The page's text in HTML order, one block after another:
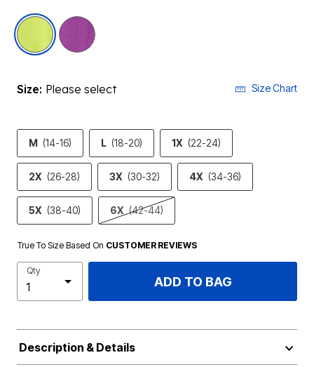
selected
Size: Please select Size Chart
M (14-16) L (18-20) 1X (22-24)
2X (26-28) 3X (30-32) 4X (34-36)
5X (38-40) 6X (42-44)
True To Size Based On CUSTOMER REVIEWS
Qty
ADD TO BAG
Description & Details